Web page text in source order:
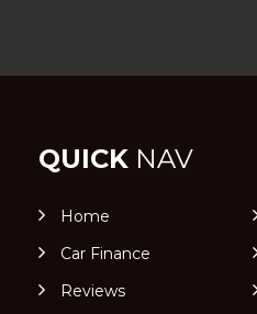
QUICK NAV
Home
Car Finance
Reviews